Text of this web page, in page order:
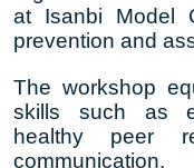
at Isanbi Model
prevention and
The workshop
skills such as
healthy peer